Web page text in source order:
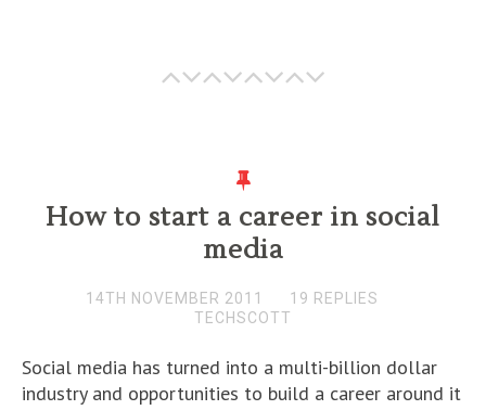
How to start a career in social
media
14TH NOVEMBER 2011
19 REPLIES
TECHSCOTT
Social media has turned into a multi-billion dollar
industry and opportunities to build a career around it